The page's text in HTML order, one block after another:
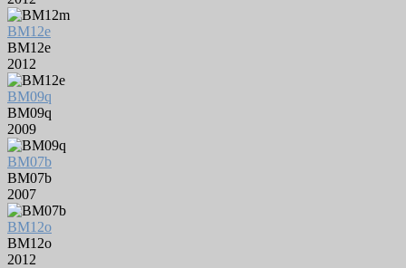
BM12e
BM12e
2012
BM09q
BM09q
2009
BM07b
BM07b
2007
BM12o
BM12o
2012